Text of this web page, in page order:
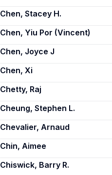
Chen, Stacey H.
Chen, Yiu Por (Vincent)
Chen, Joyce J
Chen, Xi
Chetty, Raj
Cheung, Stephen L.
Chevalier, Arnaud
Chin, Aimee
Chiswick, Barry R.